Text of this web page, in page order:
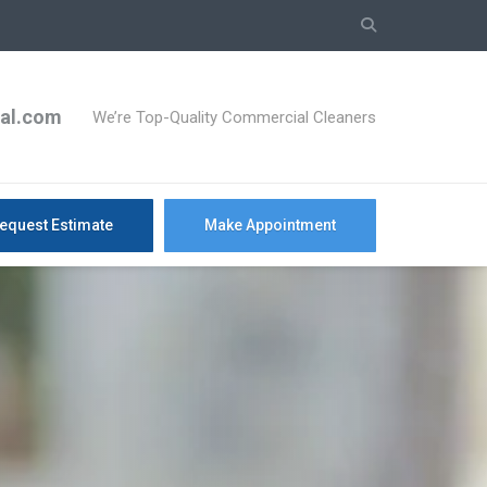
We’re Top-Quality Commercial Cleaners
Estimate Make Appointment